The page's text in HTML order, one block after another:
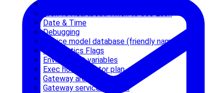
Cron vs Heartbeat: When to Use Each
Date & Time
Debugging
Device model database (friendly names)
Diagnostics Flags
Environment variables
Exec host refactor plan
Gateway architecture
Gateway service runbook